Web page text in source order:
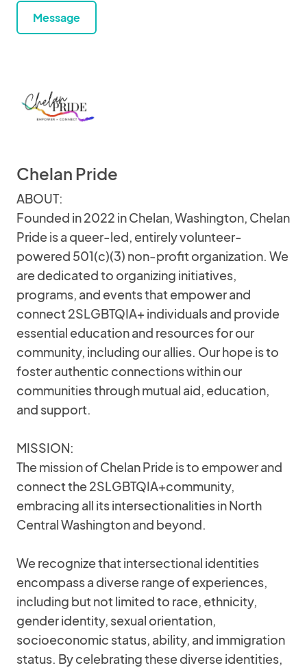
Message
Chelan Pride
ABOUT:
Founded in 2022 in Chelan, Washington, Chelan
Pride is a queer-led, entirely volunteer-
powered 501(c)(3) non-profit organization. We
are dedicated to organizing initiatives,
programs, and events that empower and
connect 2SLGBTQIA+ individuals and provide
essential education and resources for our
community, including our allies. Our hope is to
foster authentic connections within our
communities through mutual aid, education,
and support.
MISSION:
The mission of Chelan Pride is to empower and
connect the 2SLGBTQIA+community,
embracing all its intersectionalities in North
Central Washington and beyond.
We recognize that intersectional identities
encompass a diverse range of experiences,
including but not limited to race, ethnicity,
gender identity, sexual orientation,
socioeconomic status, ability, and immigration
status. By celebrating these diverse identities,